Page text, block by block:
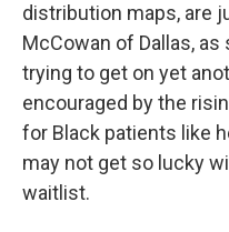
distribution maps, are
McCowan of Dallas,
trying to get on yet
encouraged by the
for Black patients like
may not get so lucky
waitlist.